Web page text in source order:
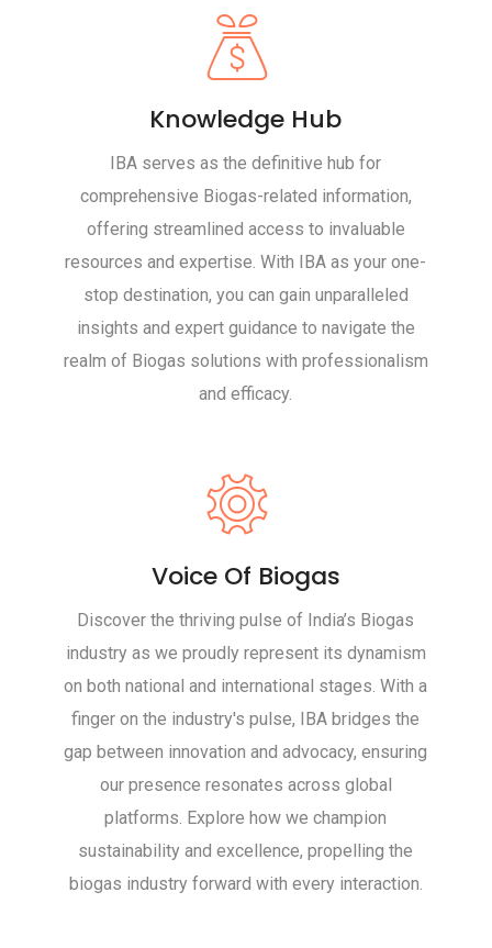
Knowledge Hub
IBA serves as the definitive hub for
comprehensive Biogas-related information,
offering streamlined access to invaluable
resources and expertise. With IBA as your one-
stop destination, you can gain unparalleled
insights and expert guidance to navigate the
realm of Biogas solutions with professionalism
and efficacy.
Voice Of Biogas
Discover the thriving pulse of India’s Biogas
industry as we proudly represent its dynamism
on both national and international stages. With a
finger on the industry's pulse, IBA bridges the
gap between innovation and advocacy, ensuring
our presence resonates across global
platforms. Explore how we champion
sustainability and excellence, propelling the
biogas industry forward with every interaction.